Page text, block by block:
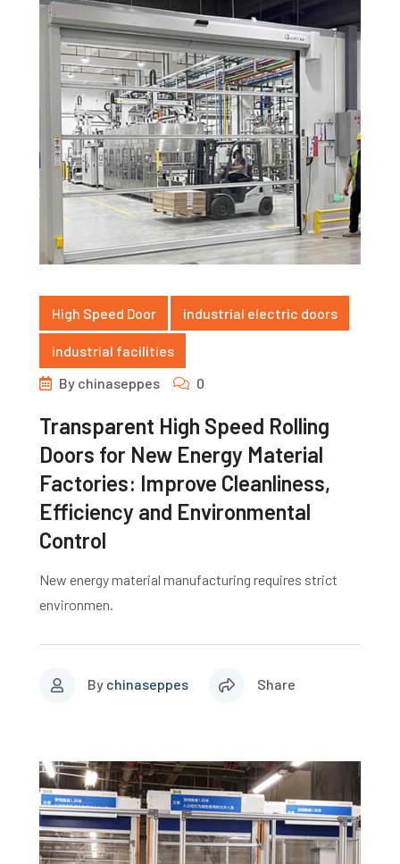
High Speed Door industrial electric doors
industrial facilities
By chinaseppes 0
Transparent High Speed Rolling
Doors for New Energy Material
Factories: Improve Cleanliness,
Efficiency and Environmental
Control
New energy material manufacturing requires strict
environmen.
By chinaseppes Share